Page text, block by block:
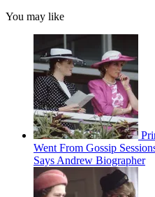
You may like
Went From Gossip
Says Andrew Biographer